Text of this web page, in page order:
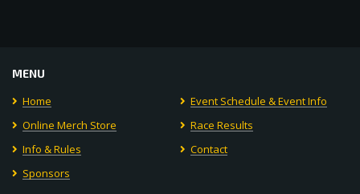
MENU
Home
Event Schedule & Event Info
Online Merch Store
Race Results
Info & Rules
Contact
Sponsors